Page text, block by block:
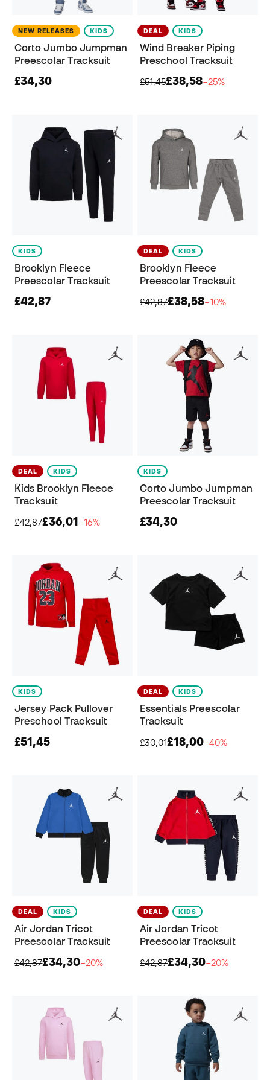
NEW RELEASES KIDS
Corto Jumbo Jumpman
Preescolar Tracksuit
£34,30
DEAL KIDS
Wind Breaker Piping
Preschool Tracksuit
£51,45£38,58−25%
KIDS
Brooklyn Fleece
Preescolar Tracksuit
£42,87
DEAL KIDS
Brooklyn Fleece
Preescolar Tracksuit
£42,87£38,58−10%
DEAL KIDS
Kids Brooklyn Fleece
Tracksuit
£42,87£36,01−16%
KIDS
Corto Jumbo Jumpman
Preescolar Tracksuit
£34,30
KIDS
Jersey Pack Pullover
Preschool Tracksuit
£51,45
DEAL KIDS
Essentials Preescolar
Tracksuit
£30,01£18,00−40%
DEAL KIDS
Air Jordan Tricot
Preescolar Tracksuit
£42,87£34,30−20%
DEAL KIDS
Air Jordan Tricot
Preescolar Tracksuit
£42,87£34,30−20%